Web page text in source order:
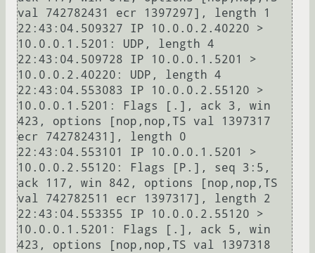
val 742782431 ecr 1397297], length 1
22:43:04.509327 IP 10.0.0.2.40220 >
10.0.0.1.5201: UDP, length 4
22:43:04.509728 IP 10.0.0.1.5201 >
10.0.0.2.40220: UDP, length 4
22:43:04.553083 IP 10.0.0.2.55120 >
10.0.0.1.5201: Flags [.], ack 3, win
423, options [nop,nop,TS val 1397317
ecr 742782431], length 0
22:43:04.553101 IP 10.0.0.1.5201 >
10.0.0.2.55120: Flags [P.], seq 3:5,
ack 117, win 842, options [nop,nop,TS
val 742782511 ecr 1397317], length 2
22:43:04.553355 IP 10.0.0.2.55120 >
10.0.0.1.5201: Flags [.], ack 5, win
423, options [nop,nop,TS val 1397318